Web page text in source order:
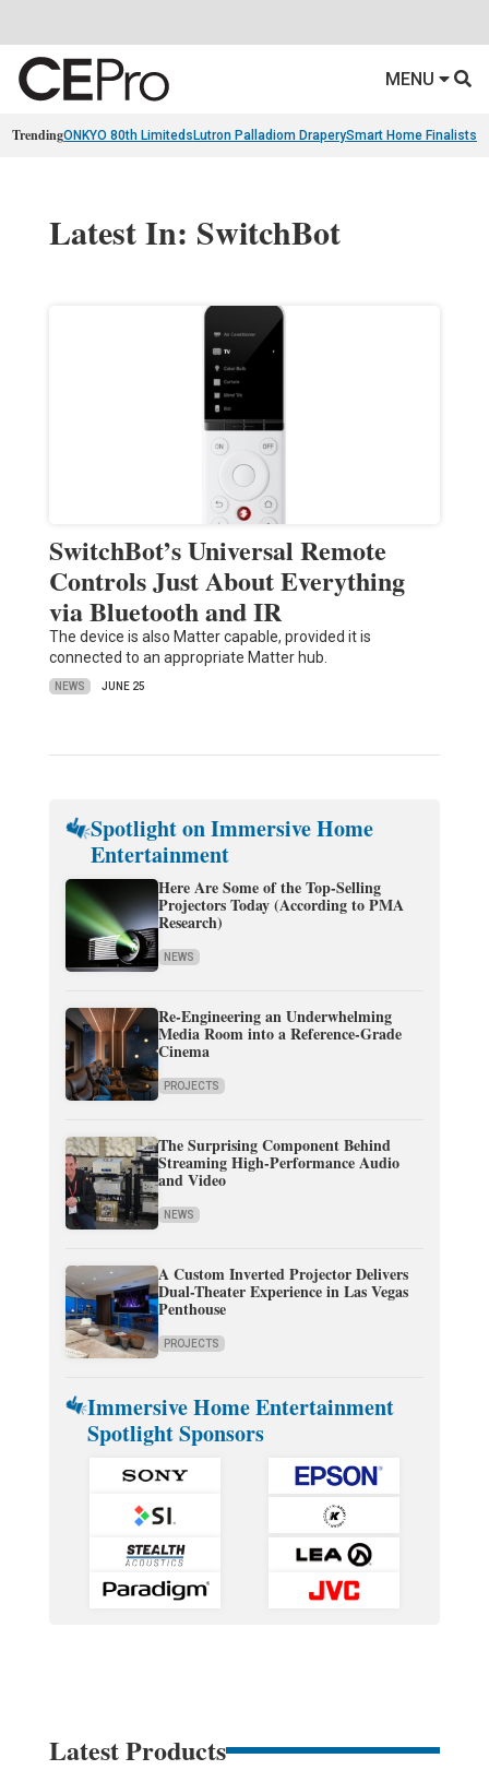
MENU
TrendingONKYO 80th Limiteds Lutron Palladiom DraperySmart Home Finalists
Latest In: SwitchBot
SwitchBot’s Universal Remote
Controls Just About Everything
via Bluetooth and IR
The device is also Matter capable, provided it is
connected to an appropriate Matter hub.
NEWS JUNE 25
Spotlight on Immersive Home
Entertainment
Here Are Some of the Top-Selling
Projectors Today (According to PMA
Research)
NEWS
Re-Engineering an Underwhelming
Media Room into a Reference-Grade
Cinema
PROJECTS
The Surprising Component Behind
Streaming High-Performance Audio
and Video
NEWS
A Custom Inverted Projector Delivers
Dual-Theater Experience in Las Vegas
Penthouse
PROJECTS
Immersive Home Entertainment
Spotlight Sponsors
Latest Products